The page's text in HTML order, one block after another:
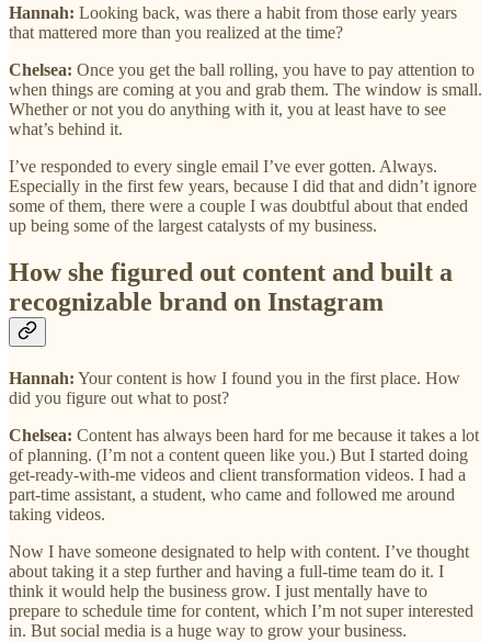
Hannah: Looking back, was there a habit from those early years
that mattered more than you realized at the time?
Chelsea: Once you get the ball rolling, you have to pay attention to
when things are coming at you and grab them. The window is small.
Whether or not you do anything with it, you at least have to see
what’s behind it.
I’ve responded to every single email I’ve ever gotten. Always.
Especially in the first few years, because I did that and didn’t ignore
some of them, there were a couple I was doubtful about that ended
up being some of the largest catalysts of my business.
How she figured out content and built a
recognizable brand on Instagram
Hannah: Your content is how I found you in the first place. How
did you figure out what to post?
Chelsea: Content has always been hard for me because it takes a lot
of planning. (I’m not a content queen like you.) But I started doing
get-ready-with-me videos and client transformation videos. I had a
part-time assistant, a student, who came and followed me around
taking videos.
Now I have someone designated to help with content. I’ve thought
about taking it a step further and having a full-time team do it. I
think it would help the business grow. I just mentally have to
prepare to schedule time for content, which I’m not super interested
in. But social media is a huge way to grow your business.